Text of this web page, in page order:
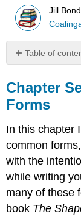
Jill
Table of
Seven:
Experimenting
with
Abecedarian
Lake
Affected
Aubade
Aubade
with
Chapter
Forms
In this chapter
common
with the
while writing
many of these
book The